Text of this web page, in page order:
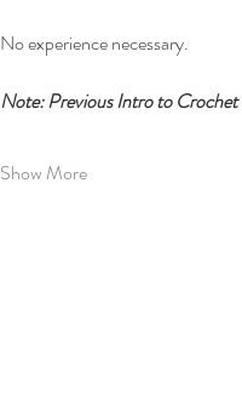
No experience necessary.
Note: Previous Intro to Crochet
Show More